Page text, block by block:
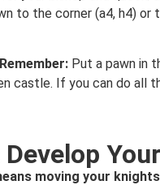
to the corner (a4, h4)
Put a pawn in
castle. If you can do all
moving your